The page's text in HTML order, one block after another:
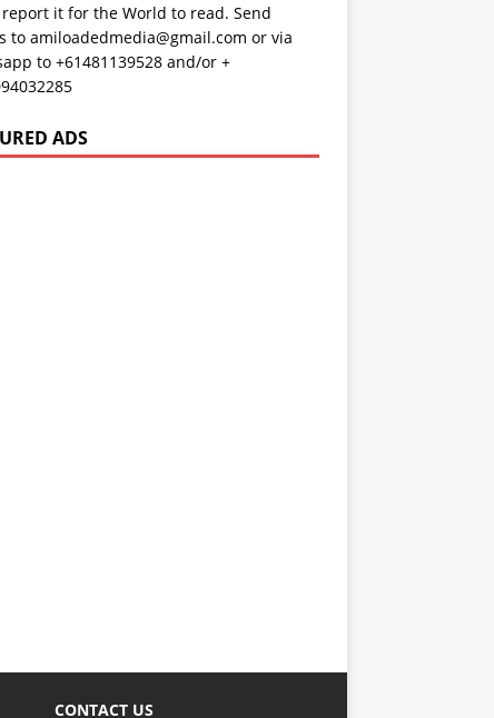
it for the World to read. Send
to amiloadedmedia@gmail.com or via
to +61481139528 and/or +
ADS
CONTACT US